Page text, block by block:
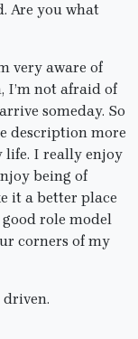
Are you what
very aware of
I’m not afraid of
someday. So
description more
life. I really enjoy
being of
it a better place
role model
corners of my